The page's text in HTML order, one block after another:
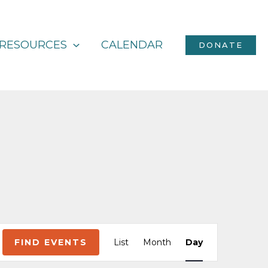
RESOURCES CALENDAR DONATE
FIND EVENTS
Views
List Month Day